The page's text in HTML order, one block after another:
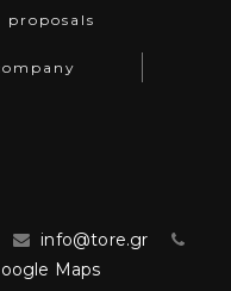
proposals
info@tore.gr
Maps